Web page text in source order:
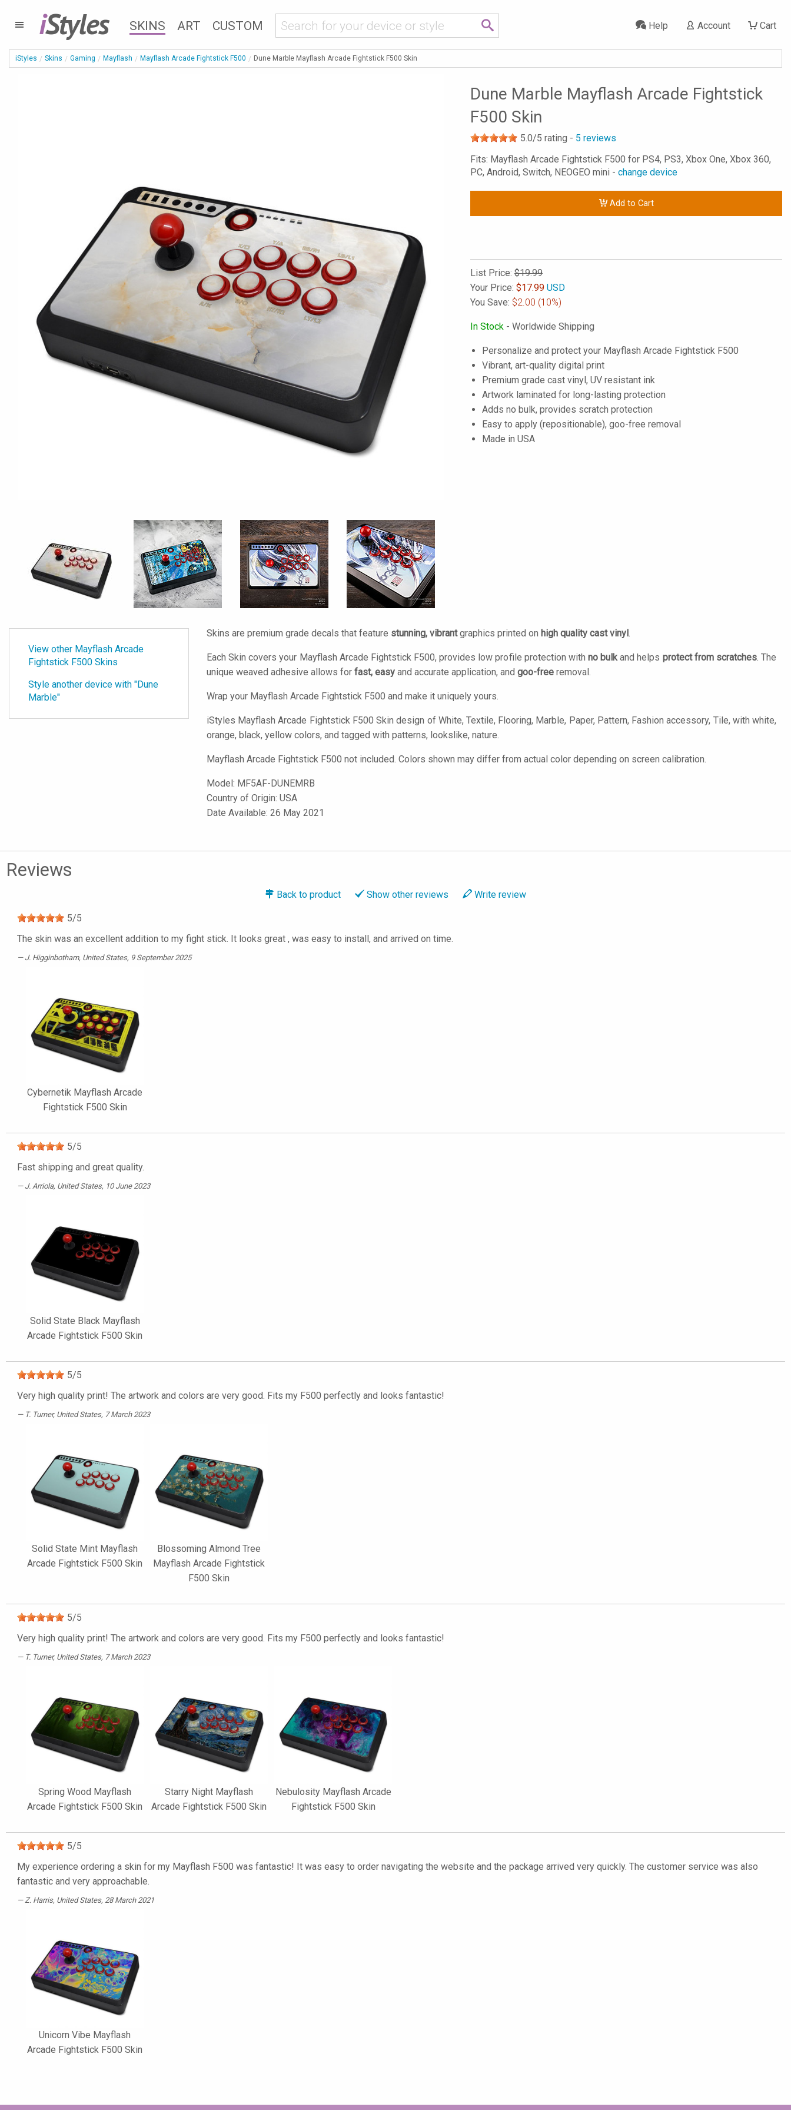
iStyles SKINS ART CUSTOM Cart
Account
Help
iStyles Skins Gaming Mayflash Mayflash Arcade Fightstick F500 Dune Marble Mayflash Arcade Fightstick F500 Skin
Dune Marble Mayflash Arcade Fightstick
F500 Skin
5.0/5 rating - 5 reviews
Fits: Mayflash Arcade Fightstick F500 for PS4, PS3, Xbox One, Xbox 360,
PC, Android, Switch, NEOGEO mini - change device
Add to Cart
List Price: $19.99
Your Price: $17.99 USD
You Save: $2.00 (10%)
In Stock - Worldwide Shipping
Personalize and protect your Mayflash Arcade Fightstick F500
Vibrant, art-quality digital print
Premium grade cast vinyl, UV resistant ink
Artwork laminated for long-lasting protection
Adds no bulk, provides scratch protection
Easy to apply (repositionable), goo-free removal
Made in USA
View other Mayflash Arcade
Fightstick F500 Skins
Style another device with "Dune
Marble"
Skins are premium grade decals that feature stunning, vibrantgraphics printed on high quality cast vinyl.
Each Skin covers your Mayflash Arcade Fightstick F500, provides low profile protection with no bulkand helps protect from scratches. The
unique weaved adhesive allows for fast, easy and accurate application, and goo-free removal.
Wrap your Mayflash Arcade Fightstick F500 and make it uniquely yours.
iStyles Mayflash Arcade Fightstick F500 Skin design of White, Textile, Flooring, Marble, Paper, Pattern, Fashion accessory, Tile, with white,
orange, black, yellow colors, and tagged with patterns, lookslike, nature.
Mayflash Arcade Fightstick F500 not included. Colors shown may differ from actual color depending on screen calibration.
Model: MF5AF-DUNEMRB
Country of Origin: USA
Date Available: 26 May 2021
Reviews
Back to product Show other reviews Write review
5/5
The skin was an excellent addition to my fight stick. It looks great , was easy to install, and arrived on time.
J. Higginbotham, United States, 9 September 2025
Cybernetik Mayflash Arcade
Fightstick F500 Skin
5/5
Fast shipping and great quality.
J. Arriola, United States, 10 June 2023
Solid State Black Mayflash
Arcade Fightstick F500 Skin
5/5
Very high quality print! The artwork and colors are very good. Fits my F500 perfectly and looks fantastic!
T. Turner, United States, 7 March 2023
Solid State Mint Mayflash
Arcade Fightstick F500 Skin
Blossoming Almond Tree
Mayflash Arcade Fightstick
F500 Skin
5/5
Very high quality print! The artwork and colors are very good. Fits my F500 perfectly and looks fantastic!
T. Turner, United States, 7 March 2023
Spring Wood Mayflash
Arcade Fightstick F500 Skin
Starry Night Mayflash
Arcade Fightstick F500 Skin
Nebulosity Mayflash Arcade
Fightstick F500 Skin
5/5
My experience ordering a skin for my Mayflash F500 was fantastic! It was easy to order navigating the website and the package arrived very quickly. The customer service was also
fantastic and very approachable.
Z. Harris, United States, 28 March 2021
Unicorn Vibe Mayflash
Arcade Fightstick F500 Skin